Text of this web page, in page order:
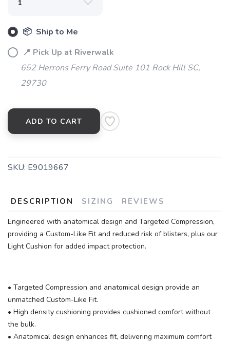
📦 Ship to Me
📍 Pick Up at Riverwalk
652 Herrons Ferry Road Suite 101 Rock Hill SC,
29730
ADD TO CART
SKU: E9019667
DESCRIPTION SIZING REVIEWS
Engineered with anatomical design and Targeted Compression,
providing a Custom-Like Fit and reduced risk of blisters, plus our
Light Cushion for added impact protection.
• Targeted Compression and anatomical design provide an
unmatched Custom-Like Fit.
• High density cushioning provides cushioned comfort without
the bulk.
• Anatomical design enhances fit, delivering maximum comfort